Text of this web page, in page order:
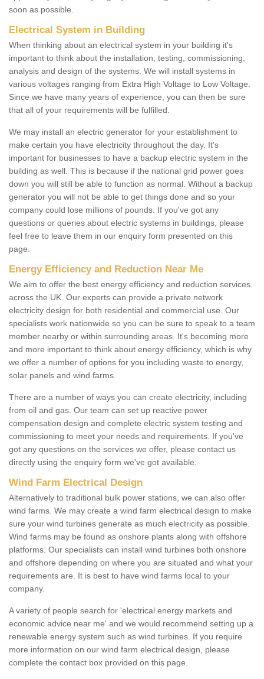
soon as possible.
Electrical System in Building
When thinking about an electrical system in your building it's
important to think about the installation, testing, commissioning,
analysis and design of the systems. We will install systems in
various voltages ranging from Extra High Voltage to Low Voltage.
Since we have many years of experience, you can then be sure
that all of your requirements will be fulfilled.
We may install an electric generator for your establishment to
make certain you have electricity throughout the day. It's
important for businesses to have a backup electric system in the
building as well. This is because if the national grid power goes
down you will still be able to function as normal. Without a backup
generator you will not be able to get things done and so your
company could lose millions of pounds. If you've got any
questions or queries about electric systems in buildings, please
feel free to leave them in our enquiry form presented on this
page.
Energy Efficiency and Reduction Near Me
We aim to offer the best energy efficiency and reduction services
across the UK. Our experts can provide a private network
electricity design for both residential and commercial use. Our
specialists work nationwide so you can be sure to speak to a team
member nearby or within surrounding areas. It's becoming more
and more important to think about energy efficiency, which is why
we offer a number of options for you including waste to energy,
solar panels and wind farms.
There are a number of ways you can create electricity, including
from oil and gas. Our team can set up reactive power
compensation design and complete electric system testing and
commissioning to meet your needs and requirements. If you've
got any questions on the services we offer, please contact us
directly using the enquiry form we've got available.
Wind Farm Electrical Design
Alternatively to traditional bulk power stations, we can also offer
wind farms. We may create a wind farm electrical design to make
sure your wind turbines generate as much electricity as possible.
Wind farms may be found as onshore plants along with offshore
platforms. Our specialists can install wind turbines both onshore
and offshore depending on where you are situated and what your
requirements are. It is best to have wind farms local to your
company.
A variety of people search for 'electrical energy markets and
economic advice near me' and we would recommend setting up a
renewable energy system such as wind turbines. If you require
more information on our wind farm electrical design, please
complete the contact box provided on this page.